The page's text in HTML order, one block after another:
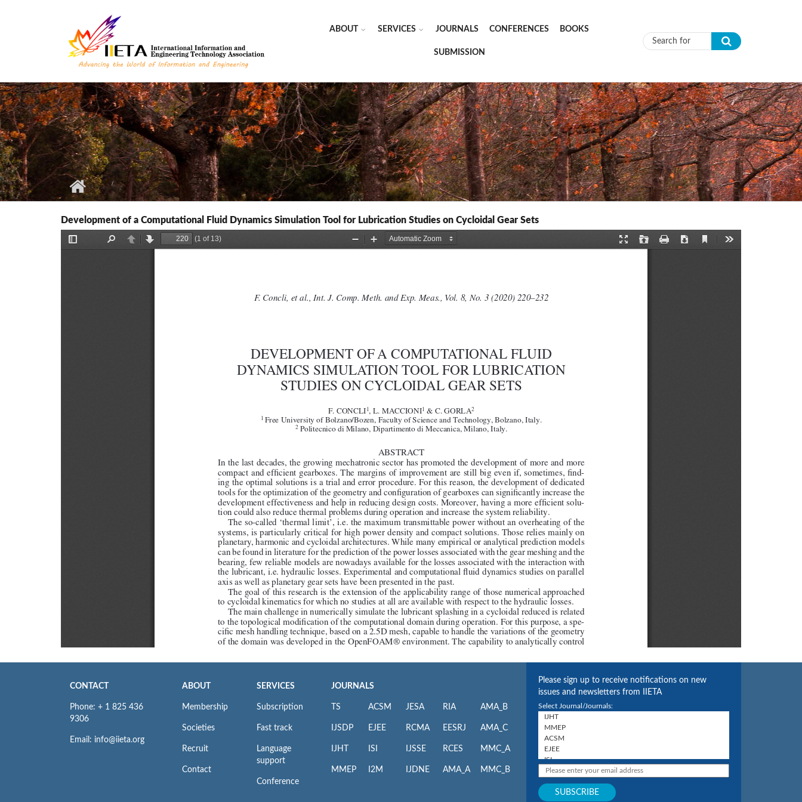
ABOUT SERVICES JOURNALS CONFERENCES BOOKS
SUBMISSION Search form
Development of a Computational Fluid Dynamics Simulation Tool for Lubrication Studies on Cycloidal Gear Sets
CONTACT
Phone: + 1 825 436
9306
Email: info@iieta.org
ABOUT
Membership
Societies
Recruit
Contact
SERVICES
Subscription
Fast track
Language
support
Conference
JOURNALS
TS
IJSDP
IJHT
MMEP
ACSM
EJEE
ISI
I2M
JESA
RCMA
IJSSE
IJDNE
RIA
EESRJ
RCES
AMA_A
AMA_B
AMA_C
MMC_A
MMC_B
Please sign up to receive notifications on new
issues and newsletters from IIETA
Select Journal/Journals: